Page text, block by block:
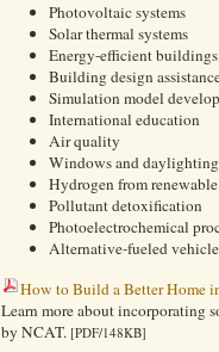
Photovoltaic systems
Solar thermal systems
Energy-efficient buildings
Building design
Simulation model
International education
Air quality
Windows and daylighting
Hydrogen from renewable
Pollutant detoxification
Photoelectrochemical
Alternative-fueled vehicle
How to Build a Better Home
Learn more about incorporating
by NCAT. [PDF/148KB]